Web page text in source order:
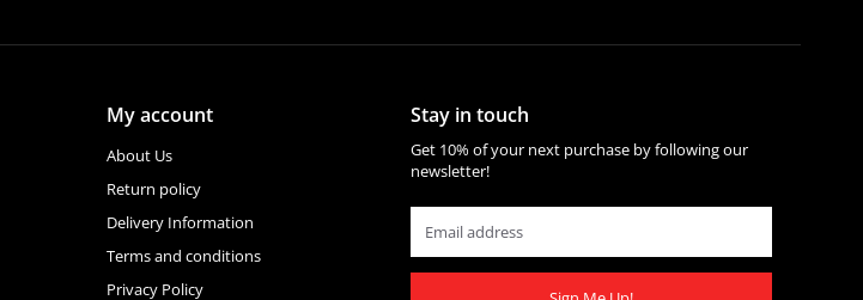
My account
About Us
Return policy
Delivery Information
Terms and conditions
Privacy Policy
Stay in touch
Get 10% of your next purchase by following our
newsletter!